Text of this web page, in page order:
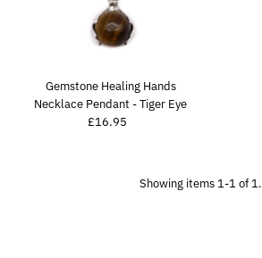
Gemstone Healing Hands
Necklace Pendant - Tiger Eye
Regular
£16.95
Showing items 1-1 of 1.